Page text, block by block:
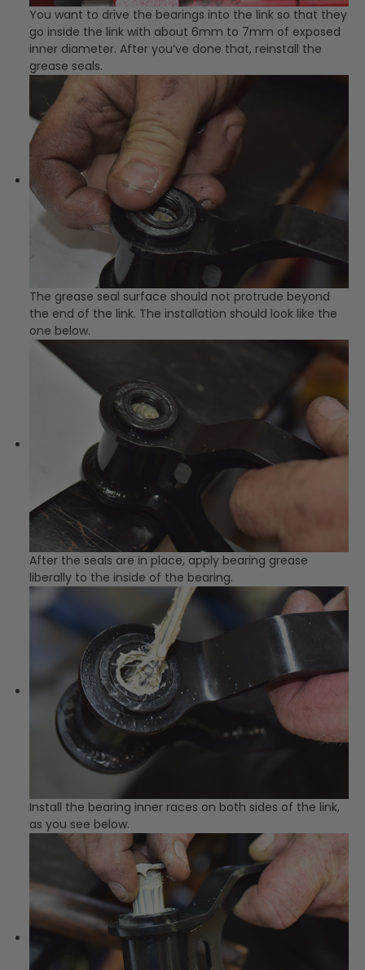
You want to drive the bearings into the link so that they
go inside the link with about 6mm to 7mm of exposed
inner diameter. After you’ve done that, reinstall the
grease seals.
The grease seal surface should not protrude beyond
the end of the link. The installation should look like the
one below.
After the seals are in place, apply bearing grease
liberally to the inside of the bearing.
Install the bearing inner races on both sides of the link,
as you see below.